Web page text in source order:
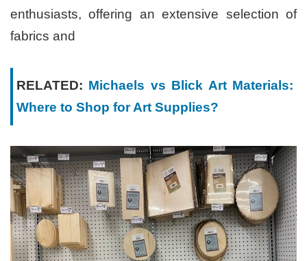
enthusiasts, offering an extensive selection of
fabrics and
RELATED: Michaels vs Blick Art Materials:
Where to Shop for Art Supplies?